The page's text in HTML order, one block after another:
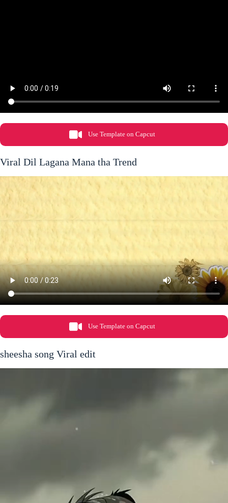
Use Template on Capcut
Viral Dil Lagana Mana tha Trend
Use Template on Capcut
sheesha song Viral edit